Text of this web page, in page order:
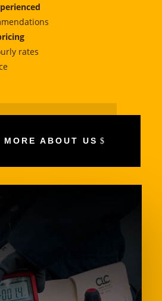
rates
MORE ABOUT US